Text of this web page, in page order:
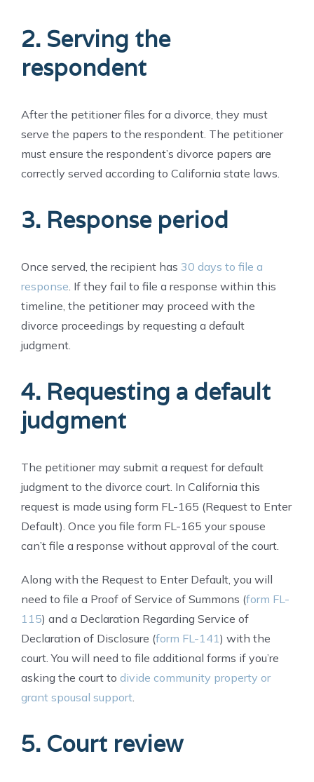
2. Serving the
respondent
After the petitioner files for a divorce, they must
serve the papers to the respondent. The petitioner
must ensure the respondent’s divorce papers are
correctly served according to California state laws.
3. Response period
Once served, the recipient has 30 days to file a
response . If they fail to file a response within this
timeline, the petitioner may proceed with the
divorce proceedings by requesting a default
judgment.
4. Requesting a default
judgment
The petitioner may submit a request for default
judgment to the divorce court. In California this
request is made using form FL-165 (Request to Enter
Default). Once you file form FL-165 your spouse
can’t file a response without approval of the court.
Along with the Request to Enter Default, you will
need to file a Proof of Service of Summons (form FL-
115) and a Declaration Regarding Service of
Declaration of Disclosure (form FL-141 ) with the
court. You will need to file additional forms if you’re
asking the court to divide community property or
grant spousal support
5. Court review